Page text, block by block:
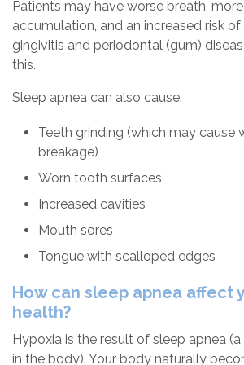
Patients may have worse breath,
accumulation, and an increased risk
gingivitis and periodontal (gum)
this.
Sleep apnea can also cause:
Teeth grinding (which may cause
breakage)
Worn tooth surfaces
Increased cavities
Mouth sores
Tongue with scalloped edges
How can sleep apnea affect
health?
Hypoxia is the result of sleep apnea
in the body). Your body naturally